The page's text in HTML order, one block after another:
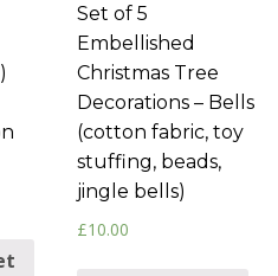
Set of 5
Embellished
Christmas Tree
Decorations – Bells
(cotton fabric, toy
stuffing, beads,
jingle bells)
£10.00